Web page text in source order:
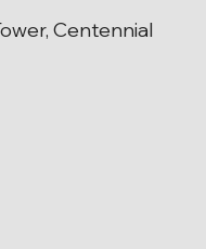
Centennial